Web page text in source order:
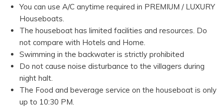
You can use A/C anytime required in PREMIUM / LUXURY
Houseboats.
The houseboat has limited facilities and resources. Do
not compare with Hotels and Home.
Swimming in the backwater is strictly prohibited
Do not cause noise disturbance to the villagers during
night halt.
The Food and beverage service on the houseboat is only
up to 10:30 PM.